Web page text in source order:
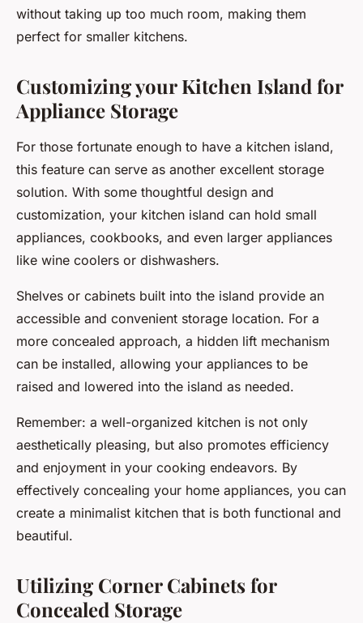
without taking up too much room, making them
perfect for smaller kitchens.
Customizing your Kitchen Island for
Appliance Storage
For those fortunate enough to have a kitchen island,
this feature can serve as another excellent storage
solution. With some thoughtful design and
customization, your kitchen island can hold small
appliances, cookbooks, and even larger appliances
like wine coolers or dishwashers.
Shelves or cabinets built into the island provide an
accessible and convenient storage location. For a
more concealed approach, a hidden lift mechanism
can be installed, allowing your appliances to be
raised and lowered into the island as needed.
Remember: a well-organized kitchen is not only
aesthetically pleasing, but also promotes efficiency
and enjoyment in your cooking endeavors. By
effectively concealing your home appliances, you can
create a minimalist kitchen that is both functional and
beautiful.
Utilizing Corner Cabinets for
Concealed Storage